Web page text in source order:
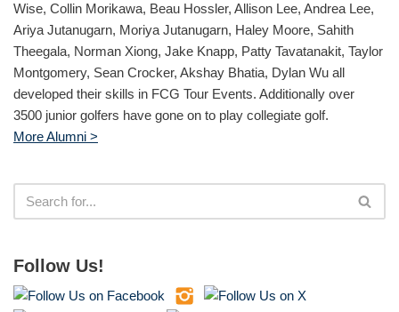
Wise, Collin Morikawa, Beau Hossler, Allison Lee, Andrea Lee,
Ariya Jutanugarn, Moriya Jutanugarn, Haley Moore, Sahith
Theegala, Norman Xiong, Jake Knapp, Patty Tavatanakit, Taylor
Montgomery, Sean Crocker, Akshay Bhatia, Dylan Wu all
developed their skills in FCG Tour Events. Additionally over
3500 junior golfers have gone on to play collegiate golf.
More Alumni >
Follow Us!